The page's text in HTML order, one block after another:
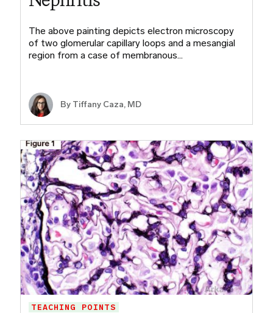
The above painting depicts electron microscopy
of two glomerular capillary loops and a mesangial
region from a case of membranous…
By Tiffany Caza, MD
TEACHING POINTS